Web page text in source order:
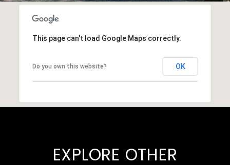
This page can't load Google Maps correctly.
Do you own this website? OK
EXPLORE OTHER